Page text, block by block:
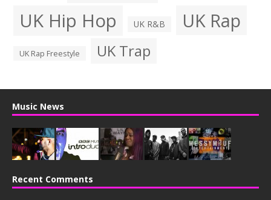
UK Hip Hop UK R&B UK Rap
UK Rap Freestyle UK Trap
Music News
Recent Comments